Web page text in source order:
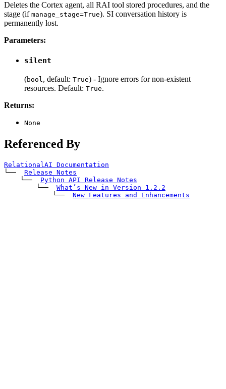
Deletes the Cortex agent, all RAI tool stored procedures, and the
stage (if manage_stage=True). SI conversation history is
permanently lost.
Parameters:
silent
(bool, default: True) - Ignore errors for non-existent
resources. Default: True.
Returns:
None
Referenced By
RelationalAI Documentation
└──
Release Notes
└──
Python API Release Notes
└──
What’s New in Version 1.2.2
└──
New Features and Enhancements